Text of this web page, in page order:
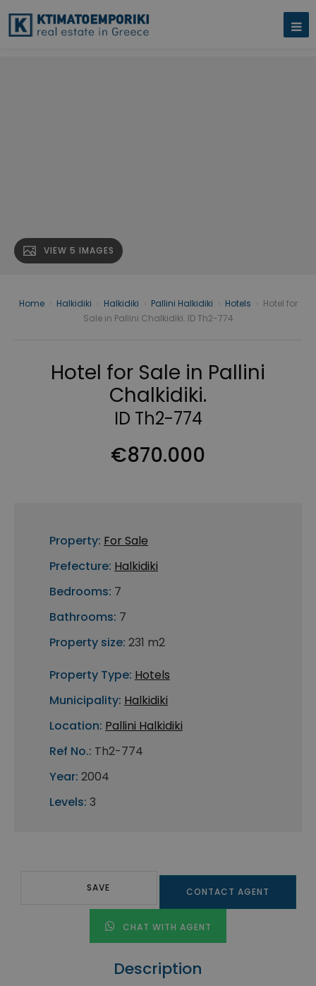
VIEW 5 IMAGES
Home Halkidiki Halkidiki Pallini Halkidiki Hotels
Hotel for
Sale in Pallini Chalkidiki. ID Th2-774
Hotel for Sale in Pallini
Chalkidiki.
ID Th2-774
€870.000
Property: For Sale
Prefecture: Halkidiki
Bedrooms: 7
Bathrooms: 7
Property size: 231 m2
Property Type: Hotels
Municipality: Halkidiki
Location: Pallini Halkidiki
Ref No.: Th2-774
Year: 2004
Levels: 3
SAVE CONTACT AGENT
CHAT WITH AGENT
Description